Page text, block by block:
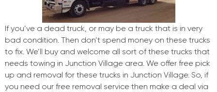
If you’ve a dead truck, or may be a truck that is in very
bad condition. Then don’t spend money on these trucks
to fix. We’ll buy and welcome all sort of these trucks that
needs towing in Junction Village area. We offer free pick
up and removal for these trucks in Junction Village. So, if
you need our free removal service then make a deal via